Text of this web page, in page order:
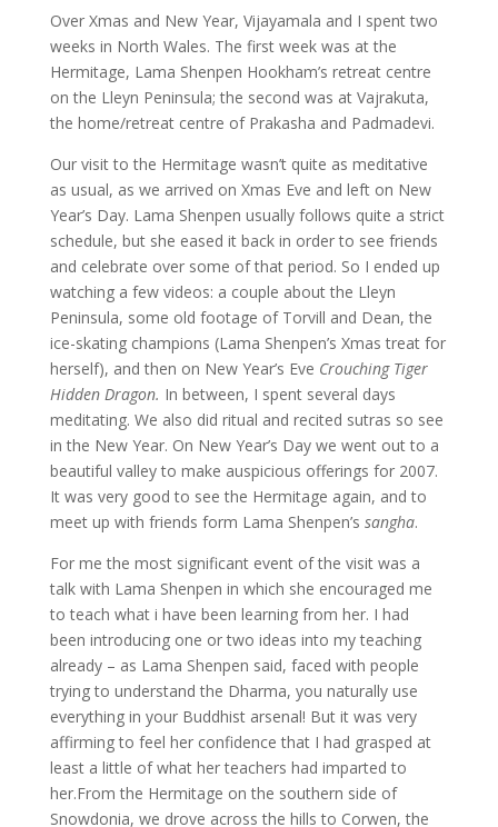
Over Xmas and New Year, Vijayamala and I spent two
weeks in North Wales. The first week was at the
Hermitage, Lama Shenpen Hookham’s retreat centre
on the Lleyn Peninsula; the second was at Vajrakuta,
the home/retreat centre of Prakasha and Padmadevi.
Our visit to the Hermitage wasn’t quite as meditative
as usual, as we arrived on Xmas Eve and left on New
Year’s Day. Lama Shenpen usually follows quite a strict
schedule, but she eased it back in order to see friends
and celebrate over some of that period. So I ended up
watching a few videos: a couple about the Lleyn
Peninsula, some old footage of Torvill and Dean, the
ice-skating champions (Lama Shenpen’s Xmas treat for
herself), and then on New Year’s Eve Crouching Tiger
Hidden Dragon. In between, I spent several days
meditating. We also did ritual and recited sutras so see
in the New Year. On New Year’s Day we went out to a
beautiful valley to make auspicious offerings for 2007.
It was very good to see the Hermitage again, and to
meet up with friends form Lama Shenpen’s sangha.
For me the most significant event of the visit was a
talk with Lama Shenpen in which she encouraged me
to teach what i have been learning from her. I had
been introducing one or two ideas into my teaching
already – as Lama Shenpen said, faced with people
trying to understand the Dharma, you naturally use
everything in your Buddhist arsenal! But it was very
affirming to feel her confidence that I had grasped at
least a little of what her teachers had imparted to
her.From the Hermitage on the southern side of
Snowdonia, we drove across the hills to Corwen, the